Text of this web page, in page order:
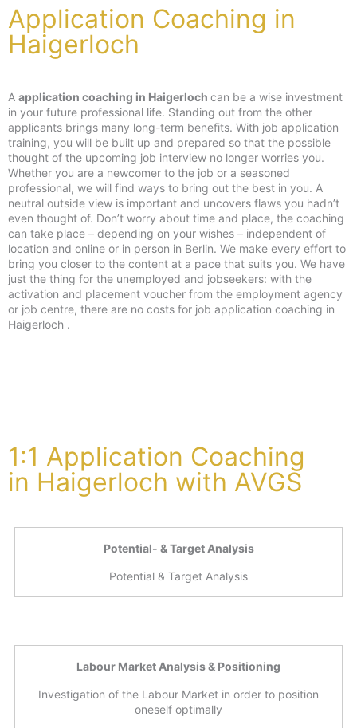
Application Coaching in
Haigerloch
A application coaching in Haigerloch can be a wise investment
in your future professional life. Standing out from the other
applicants brings many long-term benefits. With job application
training, you will be built up and prepared so that the possible
thought of the upcoming job interview no longer worries you.
Whether you are a newcomer to the job or a seasoned
professional, we will find ways to bring out the best in you. A
neutral outside view is important and uncovers flaws you hadn’t
even thought of. Don’t worry about time and place, the coaching
can take place – depending on your wishes – independent of
location and online or in person in Berlin. We make every effort to
bring you closer to the content at a pace that suits you. We have
just the thing for the unemployed and jobseekers: with the
activation and placement voucher from the employment agency
or job centre, there are no costs for job application coaching in
Haigerloch .
1:1 Application Coaching
in Haigerloch with AVGS
Potential- & Target Analysis
Potential & Target Analysis
Labour Market Analysis & Positioning
Investigation of the Labour Market in order to position
oneself optimally